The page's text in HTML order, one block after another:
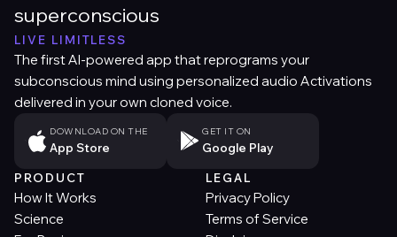
superconscious
LIVE LIMITLESS
The first AI-powered app that reprograms your
subconscious mind using personalized audio Activations
delivered in your own cloned voice.
DOWNLOAD ON THE
App Store
GET IT ON
Google Play
PRODUCT
How It Works
Science
LEGAL
Privacy Policy
Terms of Service